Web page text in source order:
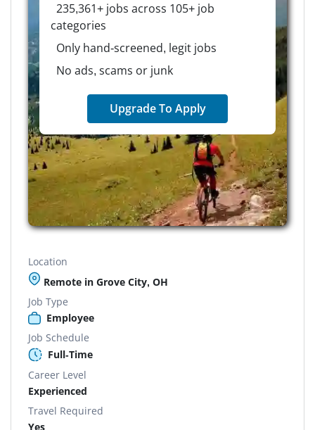
235,361+ jobs across 105+ job
categories
Only hand-screened, legit jobs
No ads, scams or junk
Upgrade To Apply
Location
Remote in Grove City, OH
Job Type
Employee
Job Schedule
Full-Time
Career Level
Experienced
Travel Required
Yes